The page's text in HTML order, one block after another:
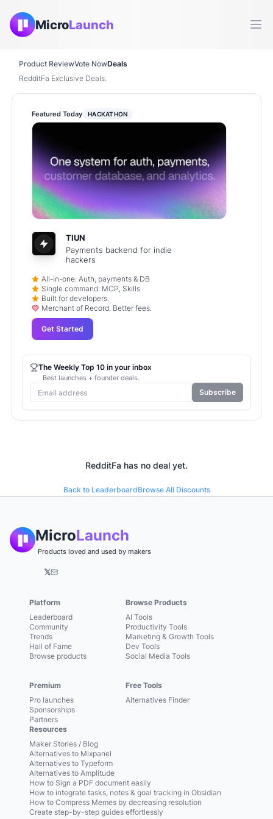
MicroLaunch
Product ReviewVote NowDeals
RedditFa Exclusive Deals.
RedditFa has no deal yet.
Back to LeaderboardBrowse All Discounts
Featured Today HACKATHON
TIUN
Payments backend for indie
hackers
All-in-one: Auth, payments & DB
Single command: MCP, Skills
Built for developers.
Merchant of Record. Better fees.
Get Started
The Weekly Top 10 in your inbox
Best launches + founder deals.
Subscribe
MicroLaunch
Products loved and used by makers
𝕏
Platform
Leaderboard
Community
Trends
Hall of Fame
Browse products
Premium
Pro launches
Sponsorships
Partners
Browse Products
AI Tools
Productivity Tools
Marketing & Growth Tools
Dev Tools
Social Media Tools
Free Tools
Alternatives Finder
Resources
Maker Stories / Blog
Alternatives to Mixpanel
Alternatives to Typeform
Alternatives to Amplitude
How to Sign a PDF document easily
How to integrate tasks, notes & goal tracking in Obsidian
How to Compress Memes by decreasing resolution
Create step-by-step guides effortlessly